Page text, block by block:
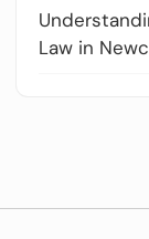
Law in